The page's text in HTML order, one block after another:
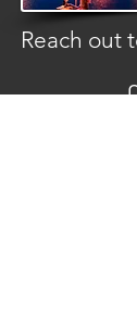
Reach out